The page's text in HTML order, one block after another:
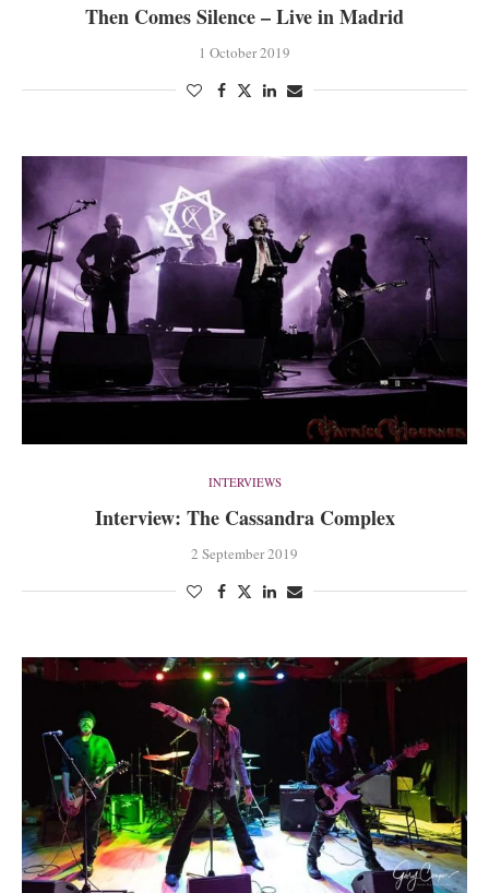
Then Comes Silence – Live in Madrid
1 October 2019
INTERVIEWS
Interview: The Cassandra Complex
2 September 2019